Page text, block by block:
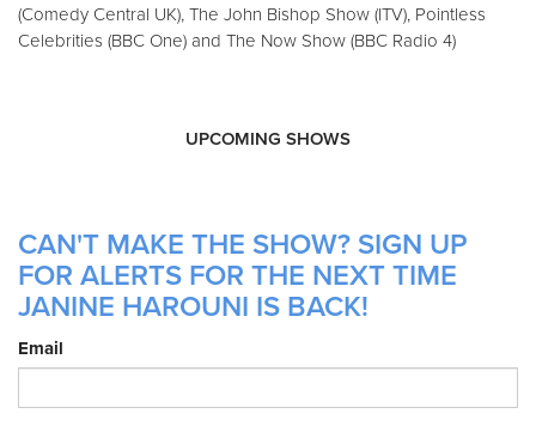
(Comedy Central UK), The John Bishop Show (ITV), Pointless
Celebrities (BBC One) and The Now Show (BBC Radio 4)
UPCOMING SHOWS
CAN'T MAKE THE SHOW? SIGN UP
FOR ALERTS FOR THE NEXT TIME
JANINE HAROUNI IS BACK!
Email